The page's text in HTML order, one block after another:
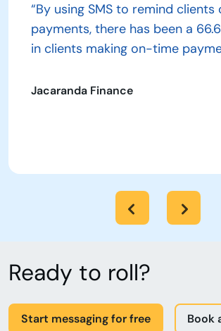
“By using SMS to remind clients
payments, there has been a
in clients making on-time
Jacaranda Finance
Ready to roll?
Start messaging for free Book